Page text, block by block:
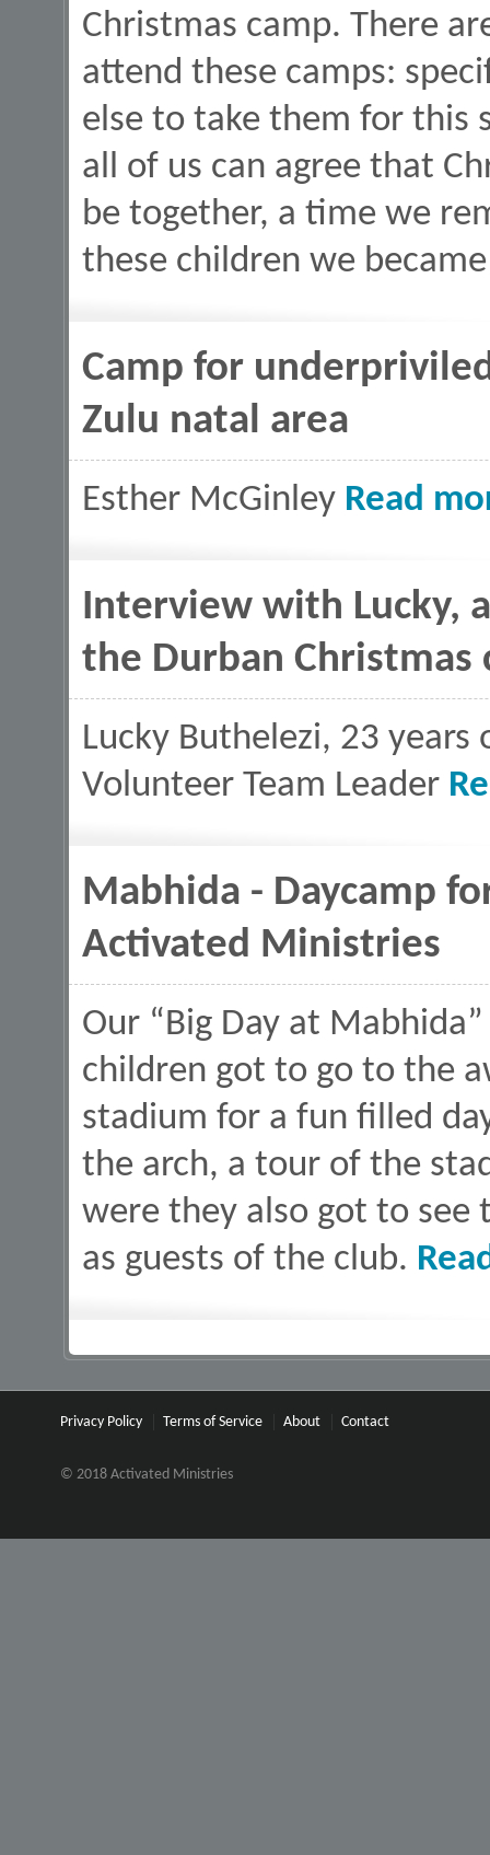
Christmas camp. There
attend these camps:
else to take them for this
all of us can agree that
be together, a time we
these children we
Camp for
Zulu natal area
Esther McGinley Read
Interview with Lucky,
the Durban Christmas
Lucky Buthelezi, 23 years
Volunteer Team Leader
Mabhida - Daycamp
Activated Ministries
Our “Big Day at
children got to go to the
stadium for a fun filled
the arch, a tour of the
were they also got to see
as guests of the club.
Privacy Policy Terms of Service About Contact
© 2018 Activated Ministries